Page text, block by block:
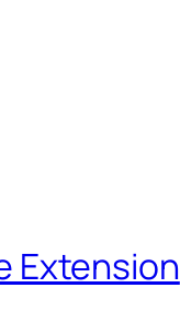
Extension